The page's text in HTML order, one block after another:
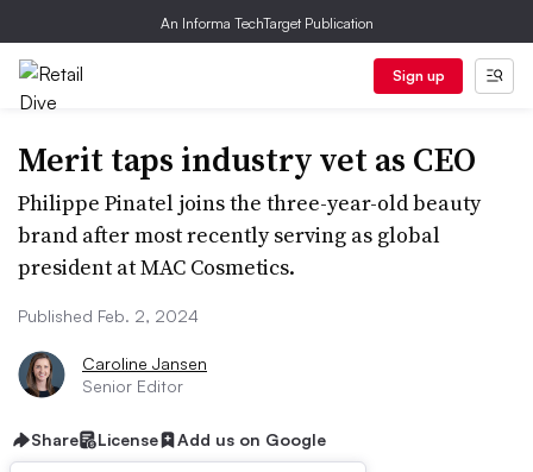
An Informa TechTarget Publication
Sign up
Merit taps industry vet as CEO
Philippe Pinatel joins the three-year-old beauty
brand after most recently serving as global
president at MAC Cosmetics.
Published Feb. 2, 2024
Caroline Jansen
Senior Editor
Share License Add us on Google